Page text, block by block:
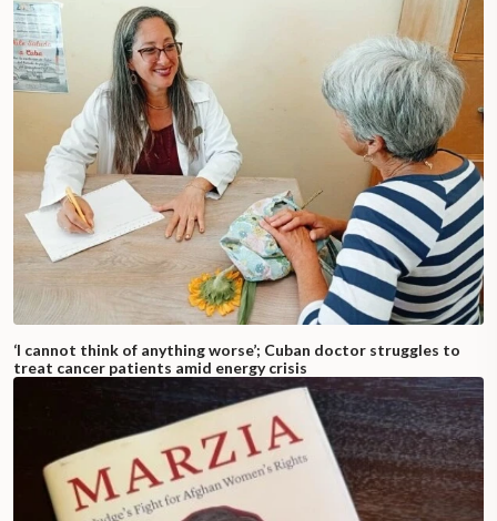
‘I cannot think of anything worse’; Cuban doctor struggles to
treat cancer patients amid energy crisis